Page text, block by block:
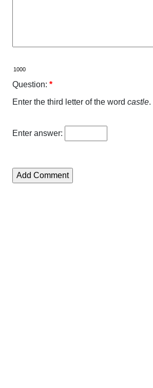
Question: *
Enter the third letter of the word castle.
Enter answer: